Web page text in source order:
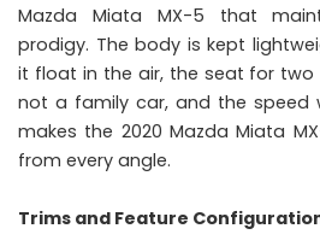
Mazda Miata MX-5 that
prodigy. The body is kept
it float in the air, the seat for
not a family car, and the speed
makes the 2020 Mazda Miata
from every angle.
Trims and Feature